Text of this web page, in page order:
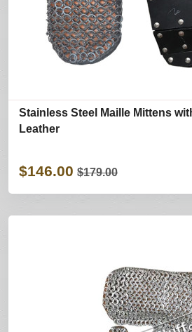
Stainless Steel Maille Mittens
Leather
$146.00 $179.00